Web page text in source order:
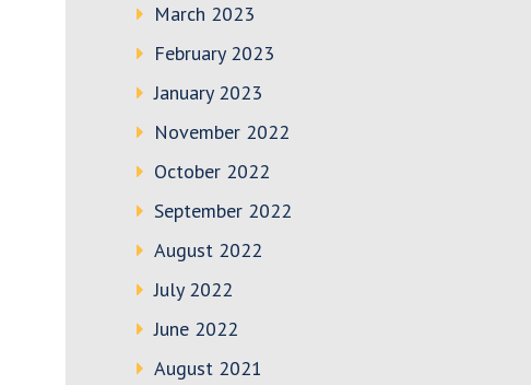
March 2023
February 2023
January 2023
November 2022
October 2022
September 2022
August 2022
July 2022
June 2022
August 2021